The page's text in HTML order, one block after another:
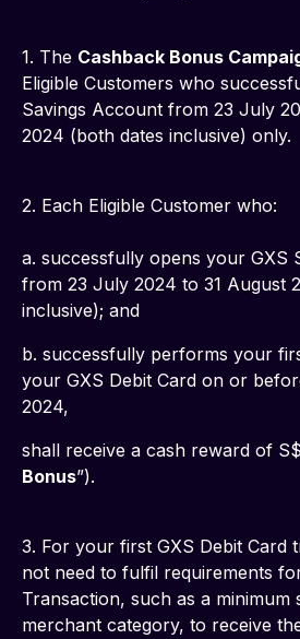
1. The Cashback Bonus
Eligible Customers who
Savings Account from 23 July
2024 (both dates inclusive) only.
2. Each Eligible Customer who:
a. successfully opens your GXS
from 23 July 2024 to 31 August
inclusive); and
b. successfully performs your
your GXS Debit Card on or
2024,
shall receive a cash reward of
Bonus”).
3. For your first GXS Debit Card
not need to fulfil requirements
Transaction, such as a minimum
merchant category, to receive